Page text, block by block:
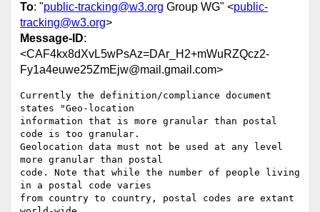
To: "public-tracking@w3.org Group WG" <public-
tracking@w3.org>
Message-ID:
<CAF4kx8dXvL5wPsAz=DAr_H2+mWuRZQcz2-
Fy1a4euwe25ZmEjw@mail.gmail.com>
Currently the definition/compliance document
states "Geo-location
information that is more granular than postal
code is too granular.
Geolocation data must not be used at any level
more granular than postal
code. Note that while the number of people living
in a postal code varies
from country to country, postal codes are extant